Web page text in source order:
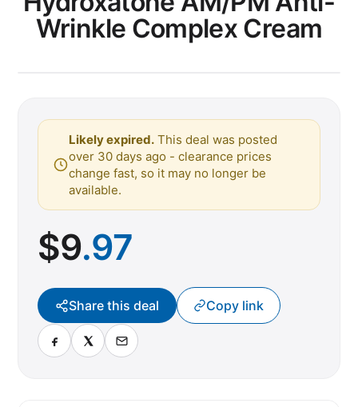
Wrinkle Complex Cream
Likely expired. This deal was posted
over 30 days ago - clearance prices
change fast, so it may no longer be
available.
$9.97
Share this deal Copy link